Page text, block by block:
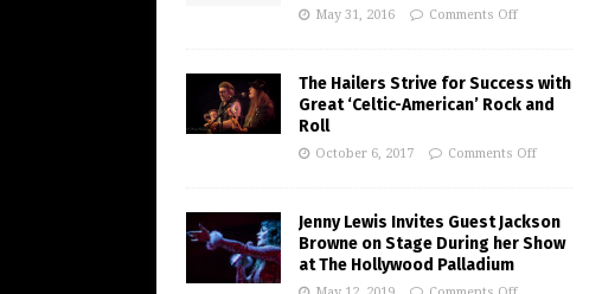
May 31, 2016 Comments Off
The Hailers Strive for Success with
Great ‘Celtic-American’ Rock and
Roll
October 6, 2017 Comments Off
Jenny Lewis Invites Guest Jackson
Browne on Stage During her Show
at The Hollywood Palladium